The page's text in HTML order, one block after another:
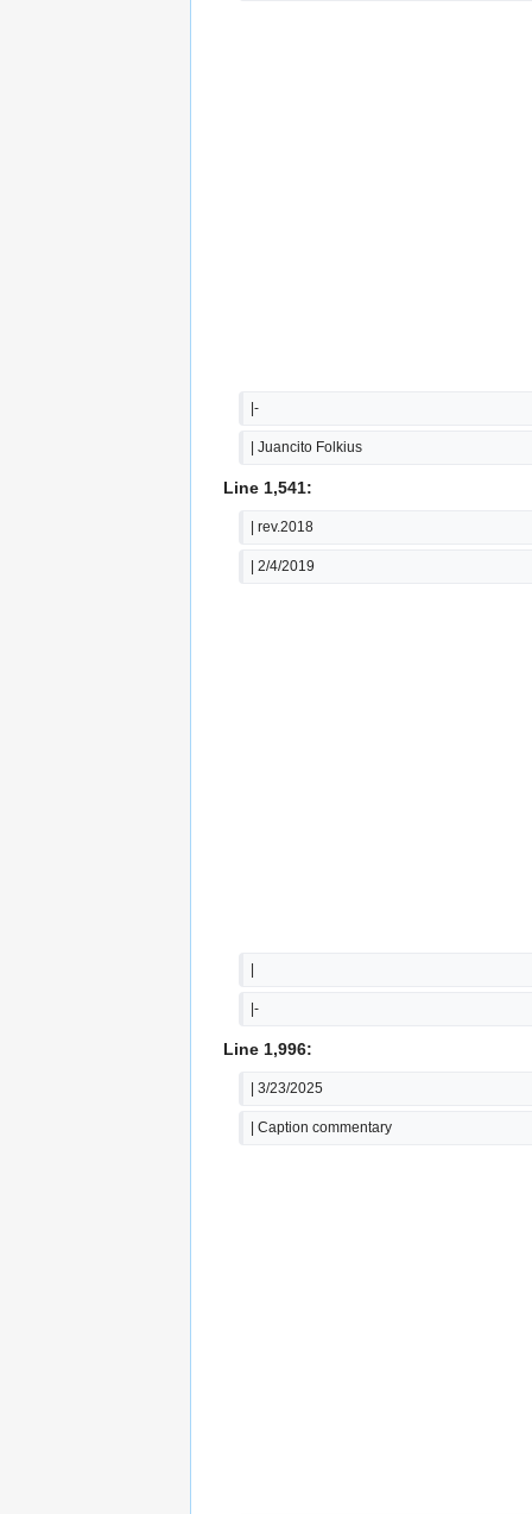
|-
| Juancito Folkius
Line 1,541:
| rev.2018
| 2/4/2019
|
|-
Line 1,996:
| 3/23/2025
| Caption commentary